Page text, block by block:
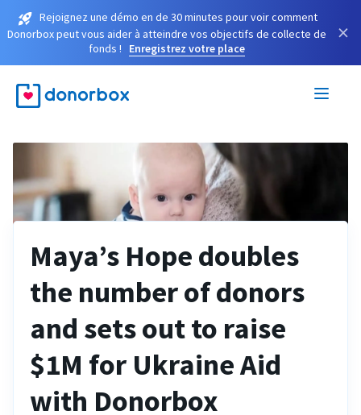
Rejoignez une démo en de 30 minutes pour voir comment
Donorbox peut vous aider à atteindre vos objectifs de collecte de
fonds !
Enregistrez votre place
×
Maya’s Hope doubles
the number of donors
and sets out to raise
$1M for Ukraine Aid
with Donorbox